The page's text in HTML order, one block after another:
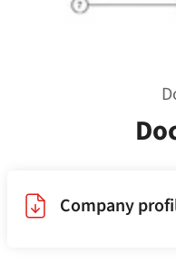
Company